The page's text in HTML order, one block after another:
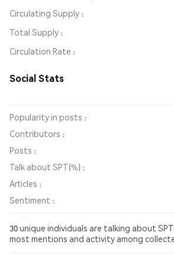
Circulating Supply
Total Supply
Circulation Rate
Social Stats
Popularity in posts :
Contributors :
Posts :
Talk about SPT(%) :
Articles :
Sentiment :
30 unique individuals are talking about
most mentions and activity among